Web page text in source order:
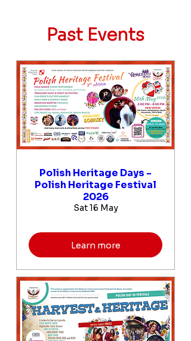
Past Events
Polish Heritage Days -
Polish Heritage Festival
2026
Sat 16 May
Learn more